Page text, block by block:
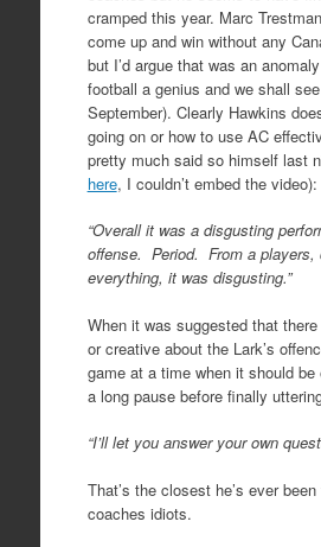
cramped this year. Marc
come up and win without any
but I’d argue that was an
football a genius and we shall
September). Clearly Hawkins
going on or how to use AC
pretty much said so himself last
here, I couldn’t embed the video):
“Overall it was a disgusting
offense. Period. From a players,
everything, it was disgusting.”
When it was suggested that
or creative about the Lark’s
game at a time when it should
a long pause before finally
“I’ll let you answer your own
That’s the closest he’s ever
coaches idiots.